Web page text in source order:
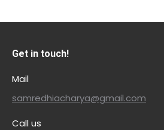
Get in touch!
Mail
samredhiacharya@gmail.com
Call us